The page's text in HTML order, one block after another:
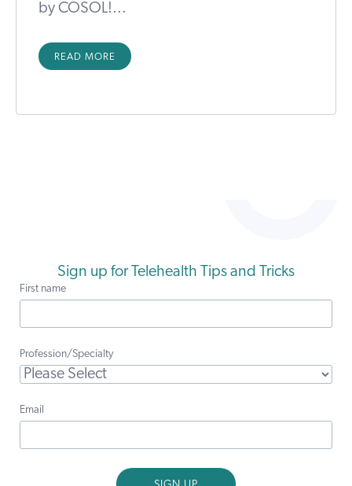
by COSOL!...
READ MORE
Sign up for Telehealth Tips and Tricks
First name
Profession/Specialty
Email